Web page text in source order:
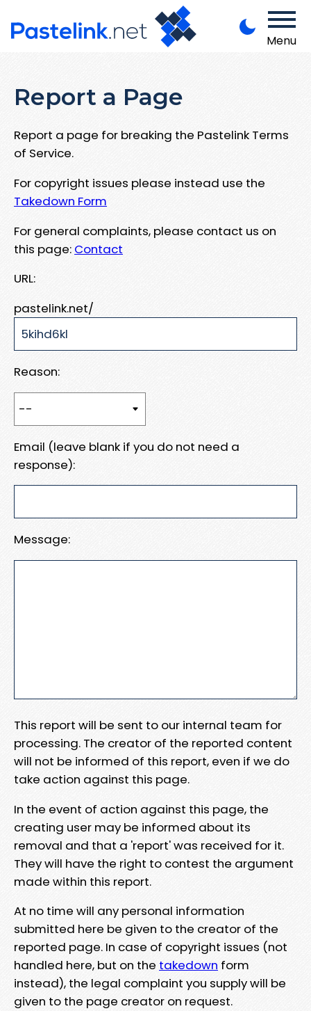
Menu
Report a Page
Report a page for breaking the Pastelink Terms
of Service.
For copyright issues please instead use the
Takedown Form
For general complaints, please contact us on
this page: Contact
URL:
pastelink.net/
Reason:
Email (leave blank if you do not need a
response):
Message:
This report will be sent to our internal team for
processing. The creator of the reported content
will not be informed of this report, even if we do
take action against this page.
In the event of action against this page, the
creating user may be informed about its
removal and that a 'report' was received for it.
They will have the right to contest the argument
made within this report.
At no time will any personal information
submitted here be given to the creator of the
reported page. In case of copyright issues (not
handled here, but on the takedown form
instead), the legal complaint you supply will be
given to the page creator on request.